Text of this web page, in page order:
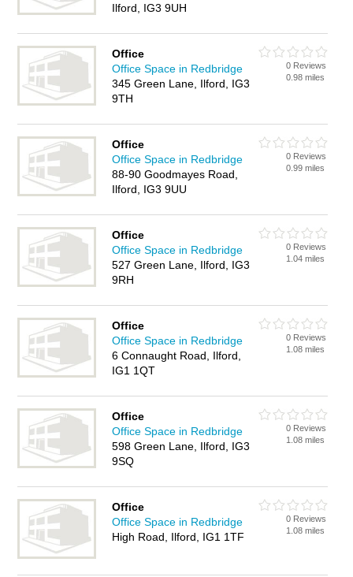
Ilford, IG3 9UH
Office
Office Space in Redbridge
345 Green Lane, Ilford, IG3
9TH
0 Reviews
0.98 miles
Office
Office Space in Redbridge
88-90 Goodmayes Road,
Ilford, IG3 9UU
0 Reviews
0.99 miles
Office
Office Space in Redbridge
527 Green Lane, Ilford, IG3
9RH
0 Reviews
1.04 miles
Office
Office Space in Redbridge
6 Connaught Road, Ilford,
IG1 1QT
0 Reviews
1.08 miles
Office
Office Space in Redbridge
598 Green Lane, Ilford, IG3
9SQ
0 Reviews
1.08 miles
Office
Office Space in Redbridge
High Road, Ilford, IG1 1TF
0 Reviews
1.08 miles